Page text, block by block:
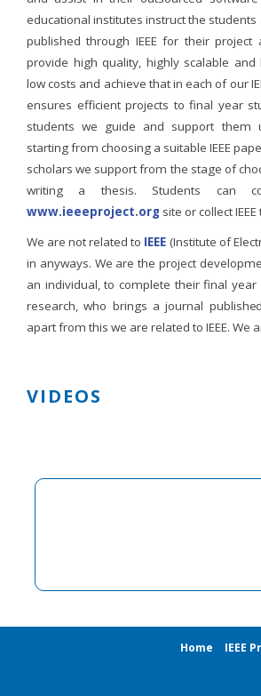
educational institutes instruct the
published through IEEE for their
provide high quality, highly scalable
low costs and achieve that in each of our
ensures efficient projects to final year
students we guide and support them
starting from choosing a suitable IEEE
scholars we support from the stage of
writing a thesis. Students can
www.ieeeproject.org site or collect
We are not related to IEEE (Institute of
in anyways. We are the project
an individual, to complete their final
research, who brings a journal
apart from this we are related to IEEE. We
VIDEOS
Home IEEE